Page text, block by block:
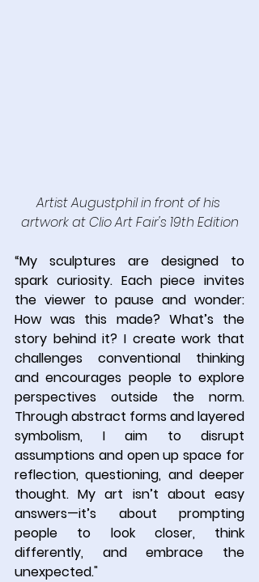
Artist Augustphil in front of his
artwork at Clio Art Fair's 19th Edition
“My sculptures are designed to
spark curiosity. Each piece invites
the viewer to pause and wonder:
How was this made? What’s the
story behind it? I create work that
challenges conventional thinking
and encourages people to explore
perspectives outside the norm.
Through abstract forms and layered
symbolism, I aim to disrupt
assumptions and open up space for
reflection, questioning, and deeper
thought. My art isn’t about easy
answers—it’s about prompting
people to look closer, think
differently, and embrace the
unexpected."